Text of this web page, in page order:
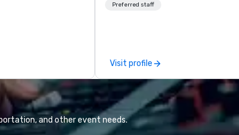
know what makes them easy to
Preferred staff
Visit profile
and other event needs.